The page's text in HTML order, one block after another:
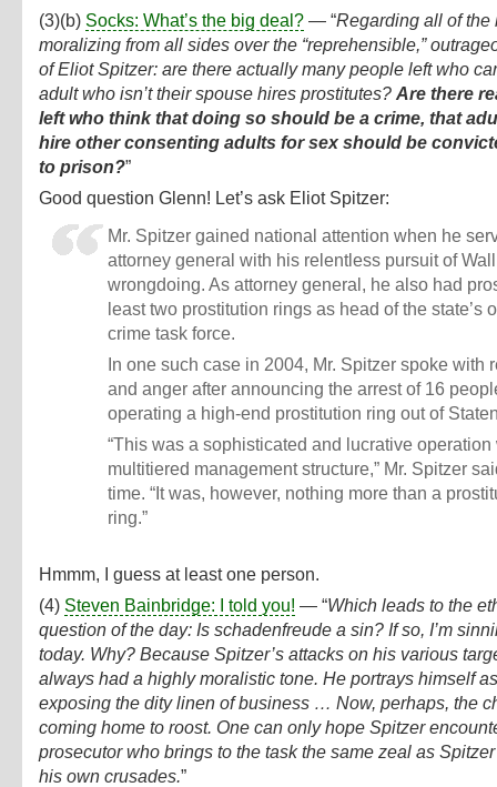
(3)(b) Socks: What’s the big deal? — “Regarding all of the
moralizing from all sides over the “reprehensible,”
of Eliot Spitzer: are there actually many people left who
adult who isn’t their spouse hires prostitutes? Are there
left who think that doing so should be a crime, that
hire other consenting adults for sex should be
to prison?”
Good question Glenn! Let’s ask Eliot Spitzer:
Mr. Spitzer gained national attention when he
attorney general with his relentless pursuit of
wrongdoing. As attorney general, he also had
least two prostitution rings as head of the state’s
crime task force.
In one such case in 2004, Mr. Spitzer spoke with
and anger after announcing the arrest of 16
operating a high-end prostitution ring out of
“This was a sophisticated and lucrative operation
multitiered management structure,” Mr. Spitzer
time. “It was, however, nothing more than a
ring.”
Hmmm, I guess at least one person.
(4) Steven Bainbridge: I told you! — “Which leads to the
question of the day: Is schadenfreude a sin? If so, I’m
today. Why? Because Spitzer’s attacks on his various
always had a highly moralistic tone. He portrays himself
exposing the dity linen of business … Now, perhaps, the
coming home to roost. One can only hope Spitzer
prosecutor who brings to the task the same zeal as
his own crusades.”